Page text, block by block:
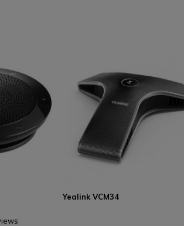
Yealink VCM34